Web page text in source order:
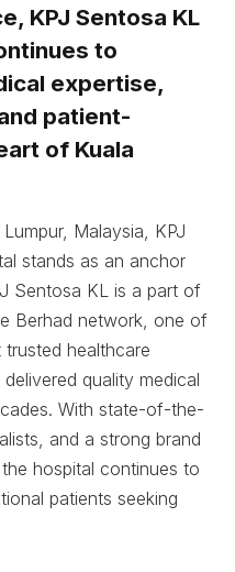
KPJ Sentosa KL
to
expertise,
patient-
of Kuala
Malaysia, KPJ
stands as an anchor
Sentosa KL is a part of
Berhad network, one of
trusted healthcare
quality medical
With state-of-the-
and a strong brand
hospital continues to
patients seeking